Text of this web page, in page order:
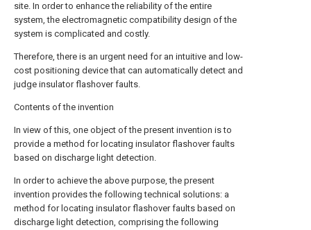
site. In order to enhance the reliability of the entire
system, the electromagnetic compatibility design of the
system is complicated and costly.
Therefore, there is an urgent need for an intuitive and low-
cost positioning device that can automatically detect and
judge insulator flashover faults.
Contents of the invention
In view of this, one object of the present invention is to
provide a method for locating insulator flashover faults
based on discharge light detection.
In order to achieve the above purpose, the present
invention provides the following technical solutions: a
method for locating insulator flashover faults based on
discharge light detection, comprising the following